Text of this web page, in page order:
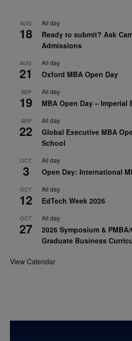
AUG
18
All day
Ready to submit? Ask
Admissions
AUG
21
All day
Oxford MBA Open Day
SEP
19
All day
MBA Open Day –
SEP
22
All day
Global Executive MBA
School
OCT
3
All day
Open Day: International
OCT
12
All day
EdTech Week 2026
OCT
27
All day
2026 Symposium &
Graduate Business
View Calendar